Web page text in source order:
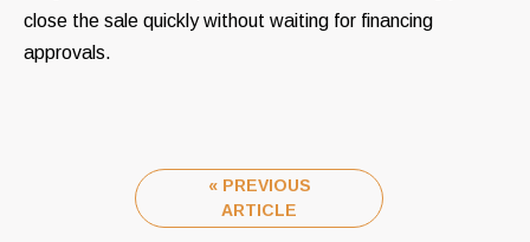
close the sale quickly without waiting for financing
approvals.
« PREVIOUS
ARTICLE